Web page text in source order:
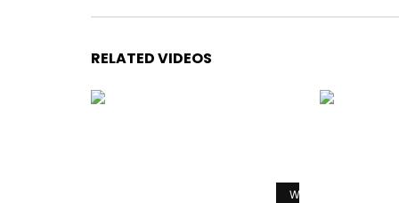
RELATED VIDEOS
Watch Later